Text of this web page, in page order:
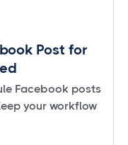
Post for
Facebook posts
your workflow